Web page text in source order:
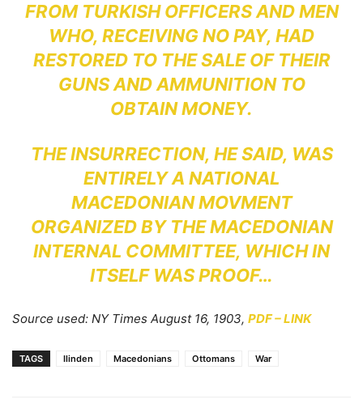
FROM TURKISH OFFICERS AND MEN
WHO, RECEIVING NO PAY, HAD
RESTORED TO THE SALE OF THEIR
GUNS AND AMMUNITION TO
OBTAIN MONEY.
THE INSURRECTION, HE SAID, WAS
ENTIRELY A NATIONAL
MACEDONIAN MOVMENT
ORGANIZED BY THE MACEDONIAN
INTERNAL COMMITTEE, WHICH IN
ITSELF WAS PROOF…
Source used: NY Times August 16, 1903, PDF – LINK
TAGS Ilinden Macedonians Ottomans War